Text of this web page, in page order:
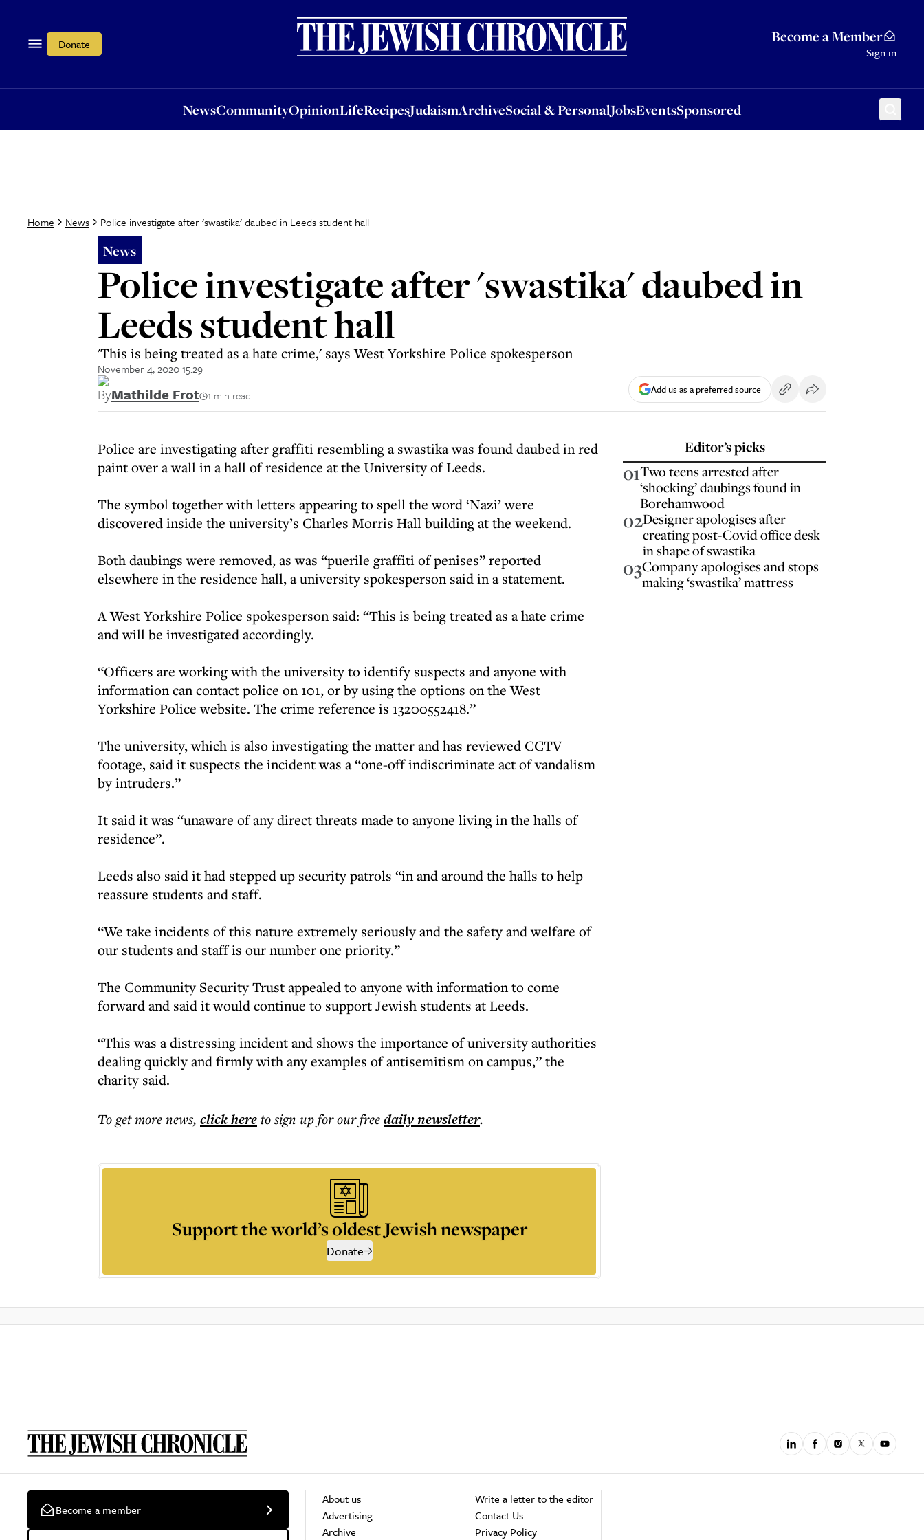
Donate Become a Member
Sign in
NewsCommunityOpinionLifeRecipesJudaismArchiveSocial & PersonalJobsEventsSponsored
OpinionLifeRecipesJudaismArchiveSocial & PersonalJobsEventsSponsored
Home News Police investigate after 'swastika' daubed in Leeds student hall
News
Police investigate after 'swastika' daubed in
Leeds student hall
'This is being treated as a hate crime,' says West Yorkshire Police spokesperson
November 4, 2020 15:29
ByMathilde Frot 1 min read Add us as a preferred source
Police are investigating after graffiti resembling a swastika was found daubed in red
paint over a wall in a hall of residence at the University of Leeds.
The symbol together with letters appearing to spell the word ‘Nazi’ were
discovered inside the university’s Charles Morris Hall building at the weekend.
Both daubings were removed, as was “puerile graffiti of penises” reported
elsewhere in the residence hall, a university spokesperson said in a statement.
A West Yorkshire Police spokesperson said: “This is being treated as a hate crime
and will be investigated accordingly.
“Officers are working with the university to identify suspects and anyone with
information can contact police on 101, or by using the options on the West
Yorkshire Police website. The crime reference is 13200552418.”
The university, which is also investigating the matter and has reviewed CCTV
footage, said it suspects the incident was a “one-off indiscriminate act of vandalism
by intruders.”
It said it was “unaware of any direct threats made to anyone living in the halls of
residence”.
Leeds also said it had stepped up security patrols “in and around the halls to help
reassure students and staff.
“We take incidents of this nature extremely seriously and the safety and welfare of
our students and staff is our number one priority.”
The Community Security Trust appealed to anyone with information to come
forward and said it would continue to support Jewish students at Leeds.
“This was a distressing incident and shows the importance of university authorities
dealing quickly and firmly with any examples of antisemitism on campus,” the
charity said.
To get morenews, click hereto sign up for our freedailynewsletter.
Support the world’s oldest Jewish newspaper
Donate
Editor’s picks
01Two teens arrested after
‘shocking’ daubings found in
Borehamwood
02Designer apologises after
creating post-Covid office desk
in shape of swastika
03Company apologises and stops
making ‘swastika’ mattress
Become a member
About us
Advertising
Archive
Write a letter to the editor
Contact Us
Privacy Policy